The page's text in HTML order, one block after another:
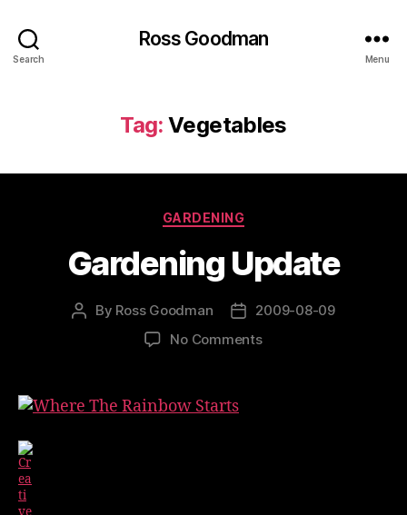
Search
Ross Goodman
Menu
Tag: Vegetables
Categories
GARDENING
Gardening Update
Post
By Ross Goodman
Post2009-08-09
No Commentson